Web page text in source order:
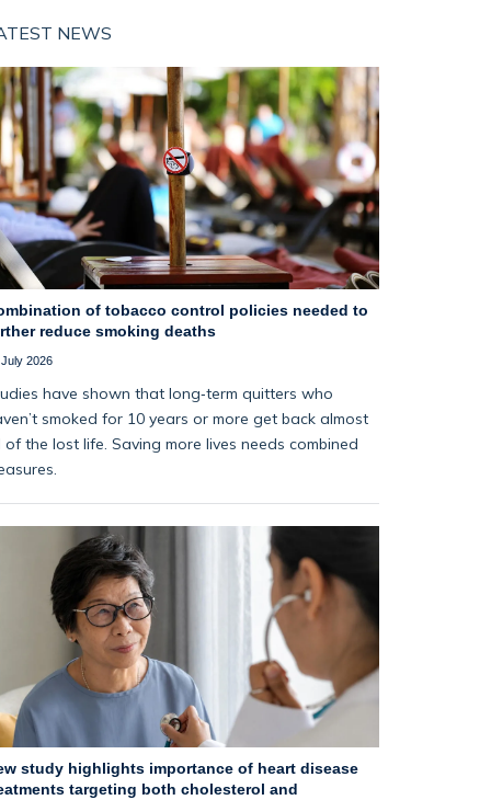
NEWS
of tobacco control policies needed to
reduce smoking deaths
2026
have shown that long‑term quitters who
smoked for 10 years or more get back almost
of the lost life. Saving more lives needs combined
study highlights importance of heart disease
targeting both cholesterol and